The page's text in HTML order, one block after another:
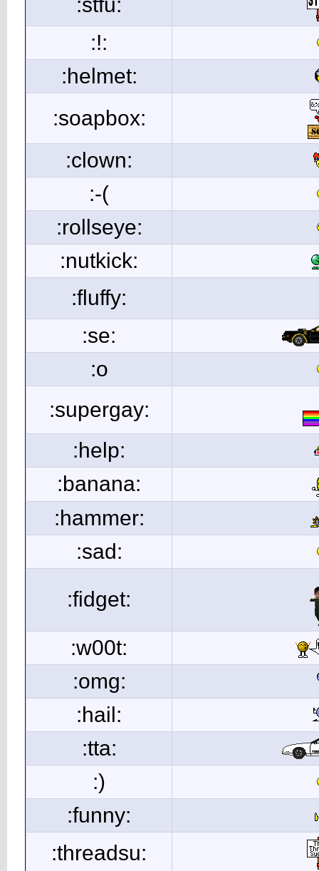
:!:
:helmet:
:soapbox:
:clown:
:-(
:rollseye:
:nutkick:
:fluffy:
:se:
:o
:supergay:
:help:
:banana:
:hammer:
:sad:
:fidget:
:w00t:
:omg:
:hail:
:tta:
:)
:funny:
:threadsu: